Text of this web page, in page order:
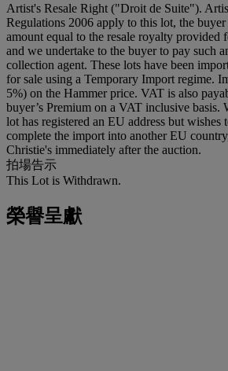
Artist's Resale Right ("Droit de Suite").
Regulations 2006 apply to this lot, the buyer
amount equal to the resale royalty provided
and we undertake to the buyer to pay such
collection agent. These lots have been
for sale using a Temporary Import regime.
5%) on the Hammer price. VAT is also
buyer’s Premium on a VAT inclusive basis.
lot has registered an EU address but wishes
complete the import into another EU
Christie's immediately after the auction.
拍場告示
This Lot is Withdrawn.
榮譽呈獻